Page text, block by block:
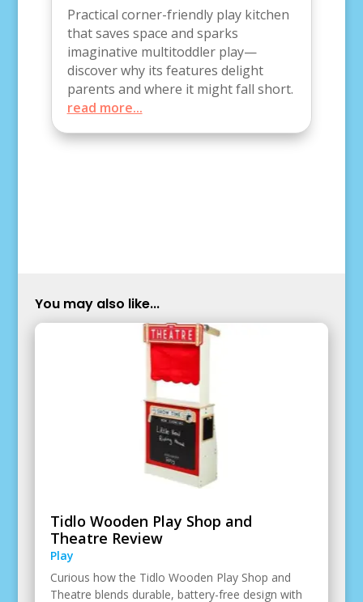
Practical corner-friendly play kitchen
that saves space and sparks
imaginative multitoddler play—
discover why its features delight
parents and where it might fall short.
read more...
You may also like...
Tidlo Wooden Play Shop and
Theatre Review
Play
Curious how the Tidlo Wooden Play Shop and
Theatre blends durable, battery-free design with